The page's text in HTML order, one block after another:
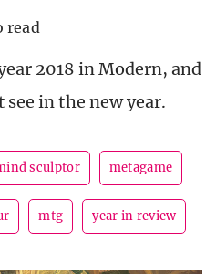
read
2018 in Modern, and
in the new year.
sculptor metagame
mtg year in review